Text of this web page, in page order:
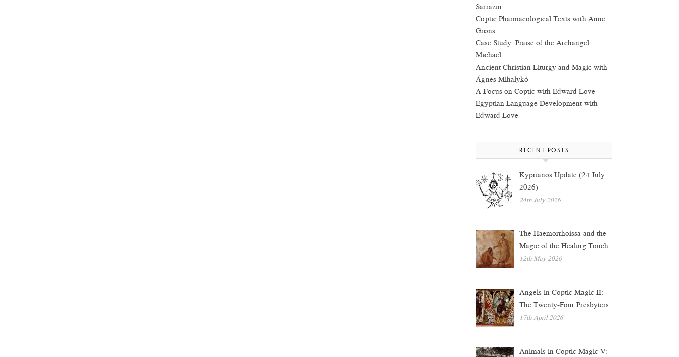
Sarrazin
Coptic Pharmacological Texts with Anne
Grons
Case Study: Praise of the Archangel
Michael
Ancient Christian Liturgy and Magic with
Ágnes Mihalykó
A Focus on Coptic with Edward Love
Egyptian Language Development with
Edward Love
RECENT POSTS
Kyprianos Update (24 July
2026)
24th July 2026
The Haemorrhoissa and the
Magic of the Healing Touch
12th May 2026
Angels in Coptic Magic II:
The Twenty-Four Presbyters
17th April 2026
Animals in Coptic Magic V: